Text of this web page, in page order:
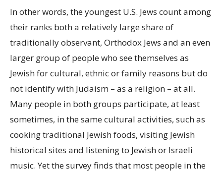
In other words, the youngest U.S. Jews count among
their ranks both a relatively large share of
traditionally observant, Orthodox Jews and an even
larger group of people who see themselves as
Jewish for cultural, ethnic or family reasons but do
not identify with Judaism – as a religion – at all.
Many people in both groups participate, at least
sometimes, in the same cultural activities, such as
cooking traditional Jewish foods, visiting Jewish
historical sites and listening to Jewish or Israeli
music. Yet the survey finds that most people in the